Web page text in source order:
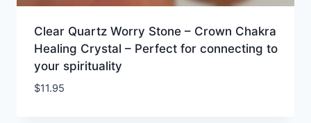
Clear Quartz Worry Stone – Crown Chakra
Healing Crystal – Perfect for connecting to
your spirituality
$11.95